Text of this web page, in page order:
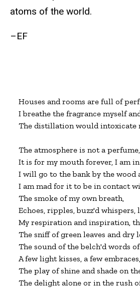
atoms of the world.
–EF
Houses and rooms are full of
I breathe the fragrance myself
The distillation would intoxicate
The atmosphere is not a
It is for my mouth forever, I am
I will go to the bank by the wood
I am mad for it to be in contact
The smoke of my own breath,
Echoes, ripples, buzz'd
My respiration and inspiration,
The sniff of green leaves and dry
The sound of the belch'd words
A few light kisses, a few
The play of shine and shade on
The delight alone or in the rush